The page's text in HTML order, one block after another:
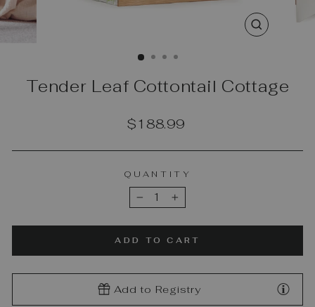
CLOSE
Tender Leaf Cottontail Cottage
Regular
$188.99
QUANTITY
− +
ADD TO CART
Add to Registry